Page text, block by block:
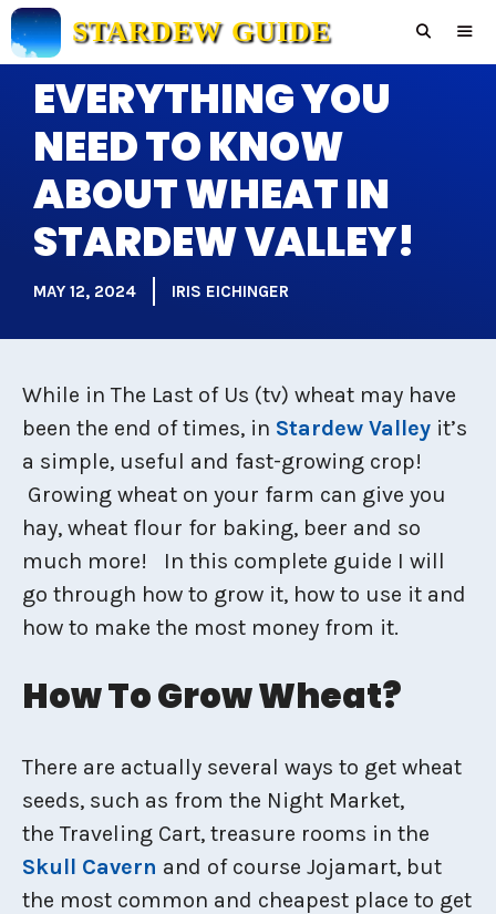
Skip
to
content
STARDEW GUIDE
EVERYTHING YOU
NEED TO KNOW
ABOUT WHEAT IN
STARDEW VALLEY!
MAY 12, 2024 IRIS EICHINGER
While in The Last of Us (tv) wheat may have
been the end of times, in Stardew Valley it’s
a simple, useful and fast-growing crop!
Growing wheat on your farm can give you
hay, wheat flour for baking, beer and so
much more! In this complete guide I will
go through how to grow it, how to use it and
how to make the most money from it.
How To Grow Wheat?
There are actually several ways to get wheat
seeds, such as from the Night Market,
the Traveling Cart, treasure rooms in the
Skull Cavern and of course Jojamart, but
the most common and cheapest place to get